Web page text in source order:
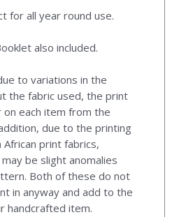
for all year round use.
also included.
to variations in the
the fabric used, the print
each item from the
due to the printing
print fabrics,
be slight anomalies
Both of these do not
in anyway and add to the
handcrafted item.